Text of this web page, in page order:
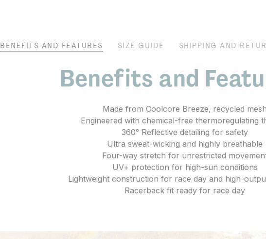
BENEFITS AND FEATURES SIZE GUIDE SHIPPING AND
Benefits and
Made from Coolcore Breeze‚ recycled mesh
Engineered with chemical-free thermoregulating
360° Reflective detailing for safety
Ultra sweat-wicking and highly breathable
Four-way stretch for unrestricted
UV+ protection for high-sun conditions
Lightweight construction for race day and high-
Racerback fit ready for race day